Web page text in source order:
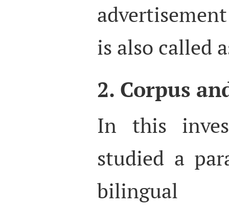
is also called
2. Corpus
In this
studied a
bilingual